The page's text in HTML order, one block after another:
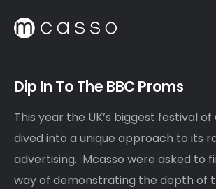
Dip In To The BBC Proms
This year the UK’s biggest festival
dived into a unique approach to its
advertising. Mcasso were asked to
way of demonstrating the depth of